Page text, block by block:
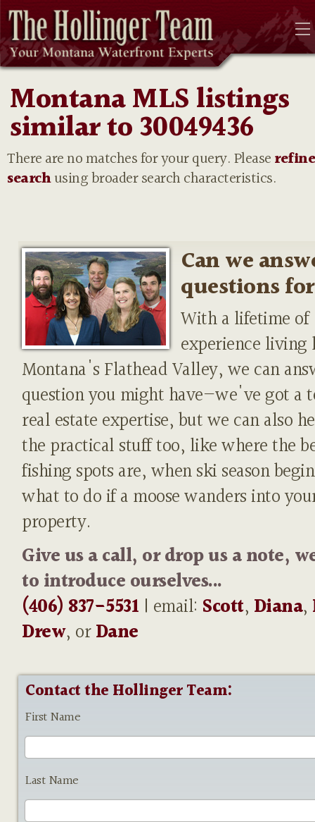
Montana MLS listings
similar to 30049436
There are no matches for your query. Please
searchusing broader search characteristics.
Can we
questions
With a lifetime of
experience living
Montana's Flathead Valley, we can
question you might have—we've got a
real estate expertise, but we can also
the practical stuff too, like where the
fishing spots are, when ski season
what to do if a moose wanders into
property.
Give us a call, or drop us a note,
to introduce ourselves...
(406) 837-5531 | email: Scott, Diana,
Drew, orDane
Contact the Hollinger Team:
First Name
Last Name